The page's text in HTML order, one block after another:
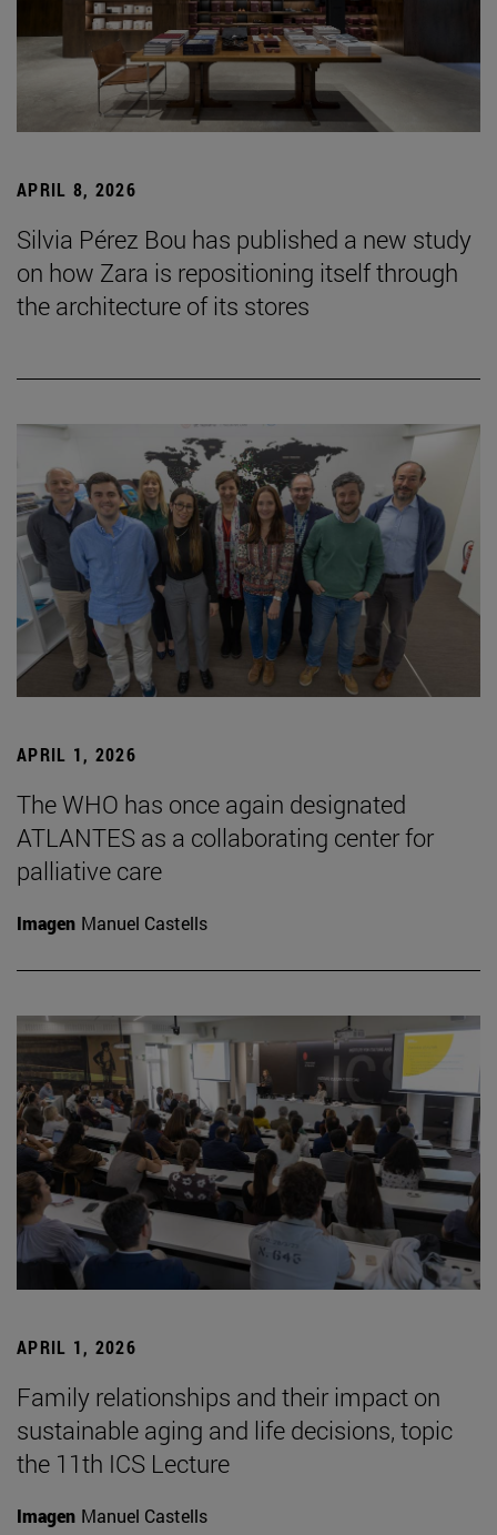
APRIL 8, 2026
Silvia Pérez Bou has published a new study
on how Zara is repositioning itself through
the architecture of its stores
APRIL 1, 2026
The WHO has once again designated
ATLANTES as a collaborating center for
palliative care
Imagen Manuel Castells
APRIL 1, 2026
Family relationships and their impact on
sustainable aging and life decisions, topic
the 11th ICS Lecture
Imagen Manuel Castells